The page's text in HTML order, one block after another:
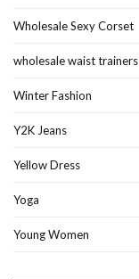
Wholesale Sexy Corset
wholesale waist trainers
Winter Fashion
Y2K Jeans
Yellow Dress
Yoga
Young Women